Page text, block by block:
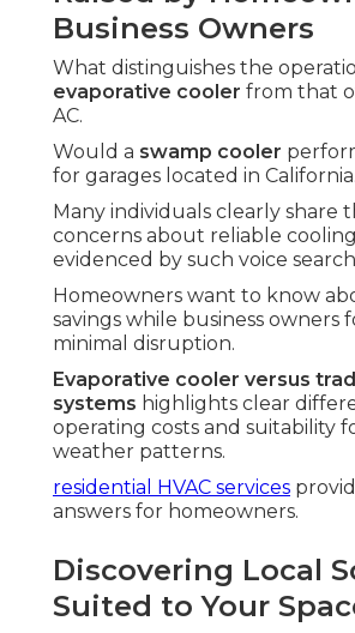
Business Owners
What distinguishes the
evaporative cooler from that
AC.
Would a swamp cooler
for garages located in California.
Many individuals clearly share
concerns about reliable
evidenced by such voice
Homeowners want to know
savings while business owners
minimal disruption.
Evaporative cooler versus
systems highlights clear
operating costs and suitability
weather patterns.
residential HVAC services
answers for homeowners.
Discovering Local
Suited to Your